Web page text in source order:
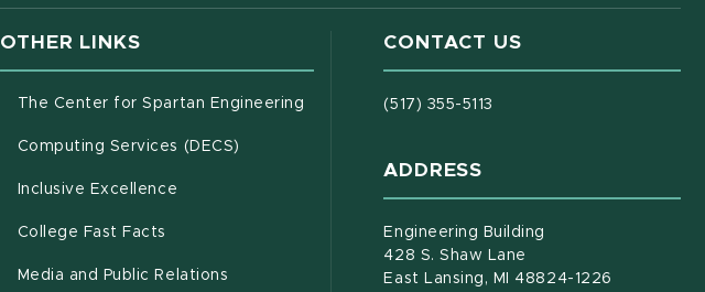
OTHER LINKS
The Center for Spartan Engineering (opens in new window)
Computing Services (DECS)
Inclusive Excellence
College Fast Facts
Media and Public Relations
CONTACT US
(517) 355-5113
ADDRESS
Engineering Building
428 S. Shaw Lane
East Lansing, MI 48824-1226